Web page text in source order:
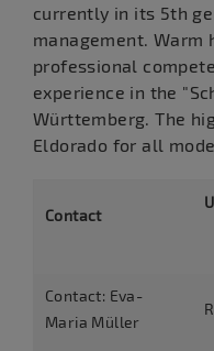
currently in its 5th
management.
professional
experience in the
Württemberg. The
Eldorado for all
Contact
Contact: Eva-
Maria Müller